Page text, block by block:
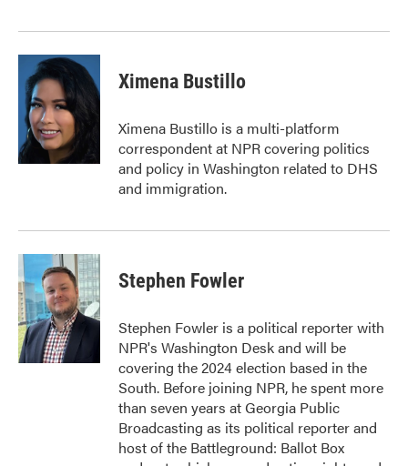
Ximena Bustillo
Ximena Bustillo is a multi-platform
correspondent at NPR covering politics
and policy in Washington related to DHS
and immigration.
Stephen Fowler
Stephen Fowler is a political reporter with
NPR's Washington Desk and will be
covering the 2024 election based in the
South. Before joining NPR, he spent more
than seven years at Georgia Public
Broadcasting as its political reporter and
host of the Battleground: Ballot Box